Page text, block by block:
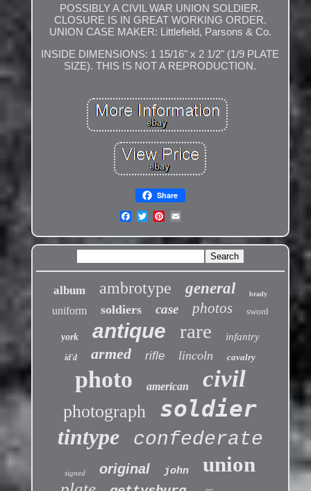
POSSIBLY A CIVIL WAR UNION SOLDIER.
CLOSURE IS IN GREAT WORKING ORDER.
UNION CASE MAKER: Littlefield, Parsons & Co.
INSIDE DIMENSIONS: 1 15/16" x 2 1/2" (1/9 PLATE
SIZE). THIS IS NOT A REPRODUCTION.
Share
album ambrotype general brady
uniform soldiers case photos sword
york antique rare infantry
id'd armed rifle lincoln cavalry
photo american civil
photograph soldier
tintype confederate
signed original john union